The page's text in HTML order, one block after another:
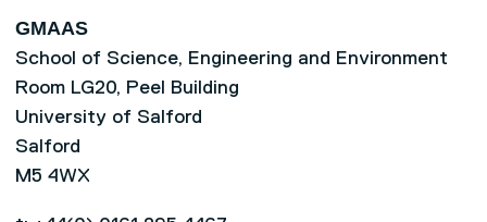
GMAAS
School of Science, Engineering and Environment
Room LG20, Peel Building
University of Salford
Salford
M5 4WX